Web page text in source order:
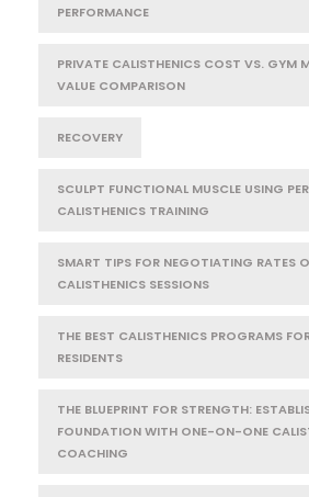
PERFORMANCE
PRIVATE CALISTHENICS COST VS. GYM
VALUE COMPARISON
RECOVERY
SCULPT FUNCTIONAL MUSCLE USING
CALISTHENICS TRAINING
SMART TIPS FOR NEGOTIATING RATES
CALISTHENICS SESSIONS
THE BEST CALISTHENICS PROGRAMS
RESIDENTS
THE BLUEPRINT FOR STRENGTH:
FOUNDATION WITH ONE-ON-ONE
COACHING